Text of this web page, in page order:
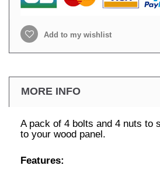
Add to my wishlist
MORE INFO
A pack of 4 bolts and 4 nuts to
to your wood panel.
Features: